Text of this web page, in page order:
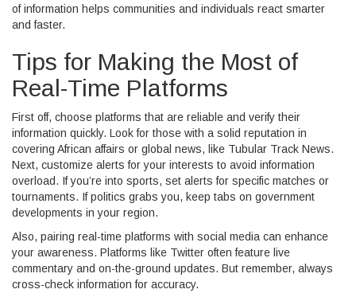
of information helps communities and individuals react smarter
and faster.
Tips for Making the Most of
Real-Time Platforms
First off, choose platforms that are reliable and verify their
information quickly. Look for those with a solid reputation in
covering African affairs or global news, like Tubular Track News.
Next, customize alerts for your interests to avoid information
overload. If you’re into sports, set alerts for specific matches or
tournaments. If politics grabs you, keep tabs on government
developments in your region.
Also, pairing real-time platforms with social media can enhance
your awareness. Platforms like Twitter often feature live
commentary and on-the-ground updates. But remember, always
cross-check information for accuracy.